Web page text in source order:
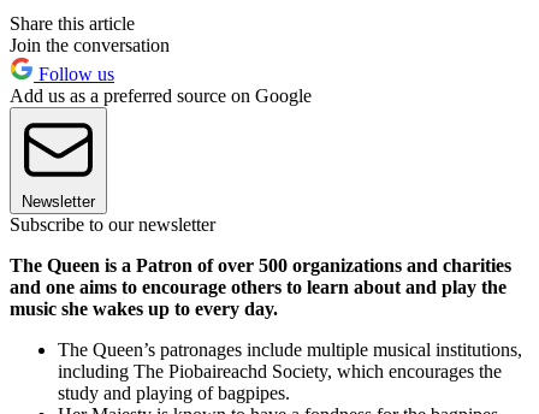
Share this article
Join the conversation
Follow us
Add us as a preferred source on Google
Newsletter
Subscribe to our newsletter
The Queen is a Patron of over 500 organizations and charities
and one aims to encourage others to learn about and play the
music she wakes up to every day.
The Queen’s patronages include multiple musical institutions,
including The Piobaireachd Society, which encourages the
study and playing of bagpipes.